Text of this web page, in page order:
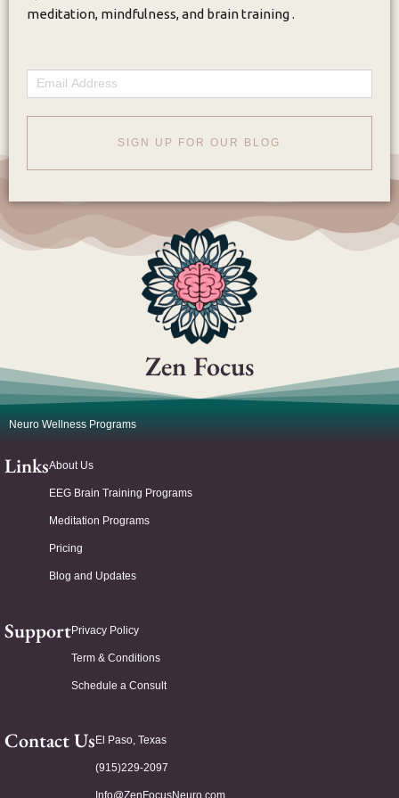
meditation, mindfulness, and brain training .
Email
SIGN UP FOR OUR BLOG
Zen Focus
Neuro Wellness Programs
LinksAbout Us
EEG Brain Training Programs
Meditation Programs
Pricing
Blog and Updates
SupportPrivacy Policy
Term & Conditions
Schedule a Consult
Contact Us El Paso, Texas
(915)229-2097
Info@ZenFocusNeuro.com